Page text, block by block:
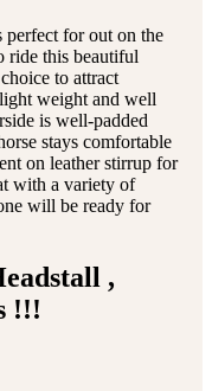
perfect for out on the
ride this beautiful
to attract
weight and well
is well-padded
stays comfortable
on leather stirrup for
with a variety of
will be ready for
,
!!!